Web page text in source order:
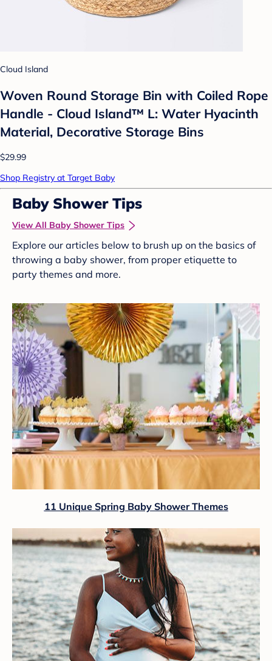
Cloud Island
Woven Round Storage Bin with Coiled Rope
Handle - Cloud Island™ L: Water Hyacinth
Material, Decorative Storage Bins
$29.99
Shop Registry at Target Baby
Baby Shower Tips
View All Baby Shower Tips
Explore our articles below to brush up on the basics of
throwing a baby shower, from proper etiquette to
party themes and more.
11 Unique Spring Baby Shower Themes